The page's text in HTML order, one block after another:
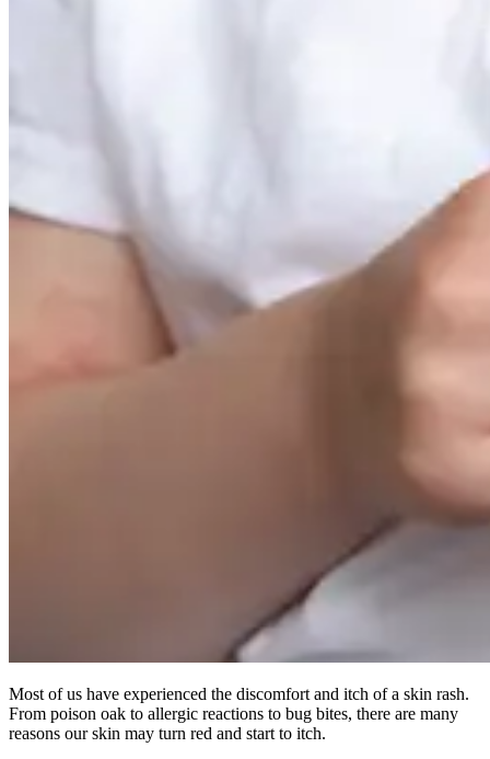
Most of us have experienced the discomfort and itch of a skin rash.
From poison oak to allergic reactions to bug bites, there are many
reasons our skin may turn red and start to itch.